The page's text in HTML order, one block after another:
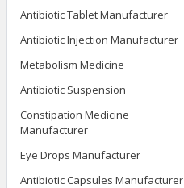
Antibiotic Tablet Manufacturer
Antibiotic Injection Manufacturer
Metabolism Medicine
Antibiotic Suspension
Constipation Medicine
Manufacturer
Eye Drops Manufacturer
Antibiotic Capsules Manufacturer